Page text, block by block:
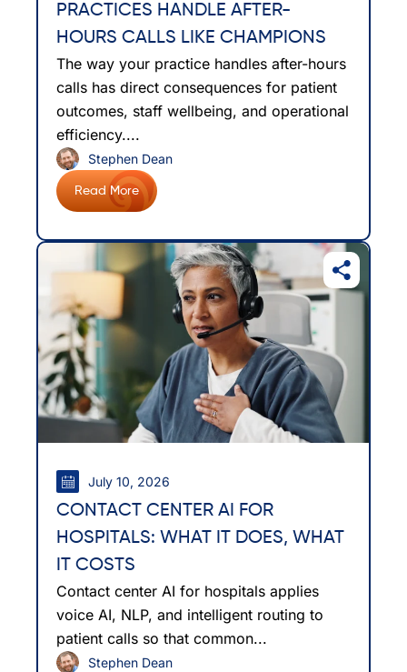
PRACTICES HANDLE AFTER-
HOURS CALLS LIKE CHAMPIONS
The way your practice handles after-hours
calls has direct consequences for patient
outcomes, staff wellbeing, and operational
efficiency....
Read More
Stephen Dean
July 10, 2026
CONTACT CENTER AI FOR
HOSPITALS: WHAT IT DOES, WHAT
IT COSTS
Contact center AI for hospitals applies
voice AI, NLP, and intelligent routing to
patient calls so that common...
Stephen Dean